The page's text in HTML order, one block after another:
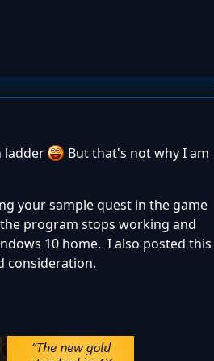
ladder
But that's not why I am
your sample quest in the game
program stops working and
10 home. I also posted this
consideration.